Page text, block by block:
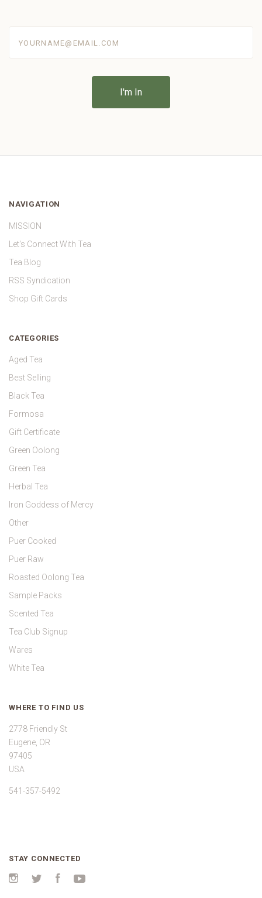
NAVIGATION
MISSION
Let's Connect With Tea
Tea Blog
RSS Syndication
Shop Gift Cards
CATEGORIES
Aged Tea
Best Selling
Black Tea
Formosa
Gift Certificate
Green Oolong
Green Tea
Herbal Tea
Iron Goddess of Mercy
Other
Puer Cooked
Puer Raw
Roasted Oolong Tea
Sample Packs
Scented Tea
Tea Club Signup
Wares
White Tea
WHERE TO FIND US
2778 Friendly St
Eugene, OR
97405
USA
541-357-5492
STAY CONNECTED
Instagram
Twitter Facebook